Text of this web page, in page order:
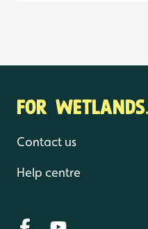
FOR
Contact us
Help centre